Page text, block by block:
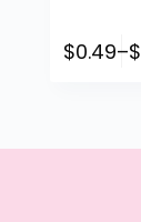
$0.49–$